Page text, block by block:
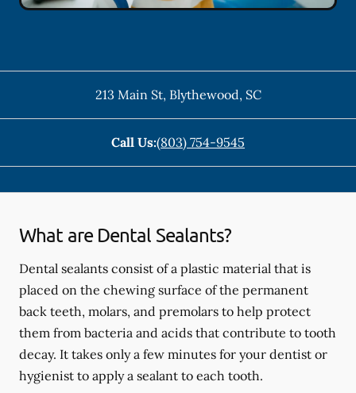
213 Main St, Blythewood, SC
Call Us:(803) 754-9545
What are Dental Sealants?
Dental sealants consist of a plastic material that is
placed on the chewing surface of the permanent
back teeth, molars, and premolars to help protect
them from bacteria and acids that contribute to tooth
decay. It takes only a few minutes for your dentist or
hygienist to apply a sealant to each tooth.